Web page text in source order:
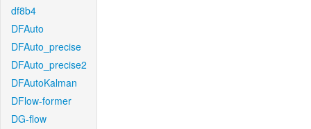
df8b4
DFAuto
DFAuto_precise
DFAuto_precise2
DFAutoKalman
DFlow-former
DG-flow